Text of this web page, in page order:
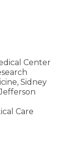
Center
Sidney
Care